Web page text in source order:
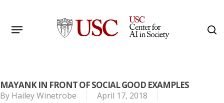
main
Menu
MAYANK IN FRONT OF SOCIAL GOOD EXAMPLES
By Hailey Winetrobe
April 17, 2018